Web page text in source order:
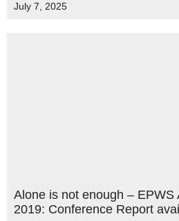
July 7, 2025
Alone is not enough – EPWS
2019: Conference Report